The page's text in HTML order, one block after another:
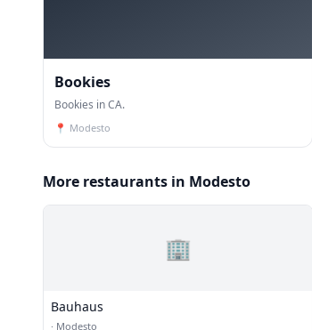
Bookies
Bookies in CA.
📍 Modesto
More restaurants in Modesto
🏢
Bauhaus
· Modesto